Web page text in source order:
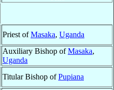
Priest ofMasaka, Uganda
Auxiliary Bishop ofMasaka,
Uganda
Titular Bishop ofPupiana